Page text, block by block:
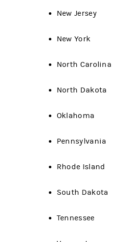
New Jersey
New York
North Carolina
North Dakota
Oklahoma
Pennsylvania
Rhode Island
South Dakota
Tennessee